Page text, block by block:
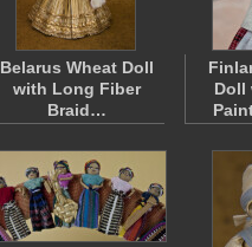
Belarus Wheat Doll
with Long Fiber
Braid…
Doll